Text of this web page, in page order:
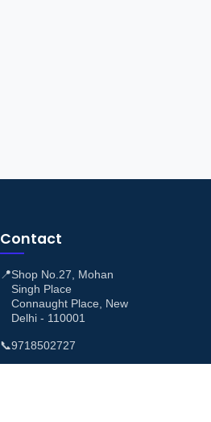
Contact
📍Shop No.27, Mohan
Singh Place
Connaught Place, New
Delhi - 110001
📞9718502727